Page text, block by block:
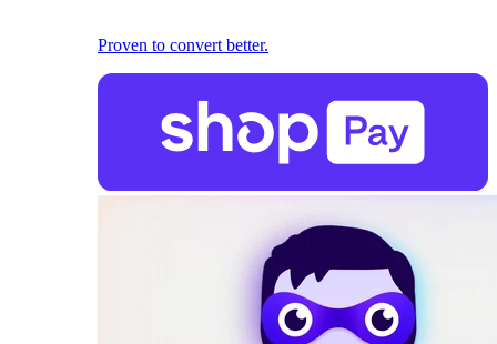
Proven to convert better.